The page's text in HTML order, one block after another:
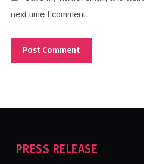
next time I comment.
PRESS RELEASE